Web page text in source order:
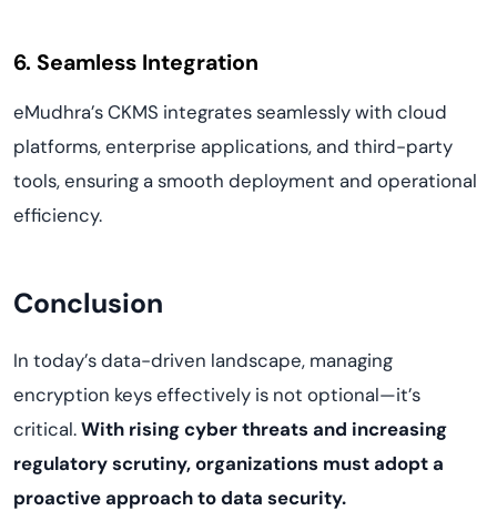
6. Seamless Integration
eMudhra’s CKMS integrates seamlessly with cloud
platforms, enterprise applications, and third-party
tools, ensuring a smooth deployment and operational
efficiency.
Conclusion
In today’s data-driven landscape, managing
encryption keys effectively is not optional—it’s
critical.With rising cyber threats and increasing
regulatory scrutiny, organizations must adopt a
proactive approach to data security.